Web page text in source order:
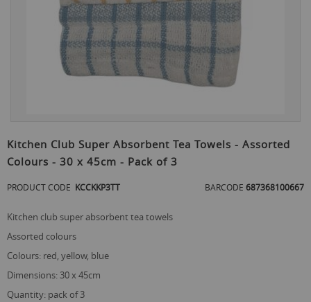
to
the
beginning
the
gallery
Kitchen Club Super Absorbent Tea Towels - Assorted
Colours - 30 x 45cm - Pack of 3
PRODUCT CODE KCCKKP3TT BARCODE 687368100667
kitchen club super absorbent tea towels
assorted colours
colours: red, yellow, blue
dimensions: 30 x 45cm
quantity: pack of 3